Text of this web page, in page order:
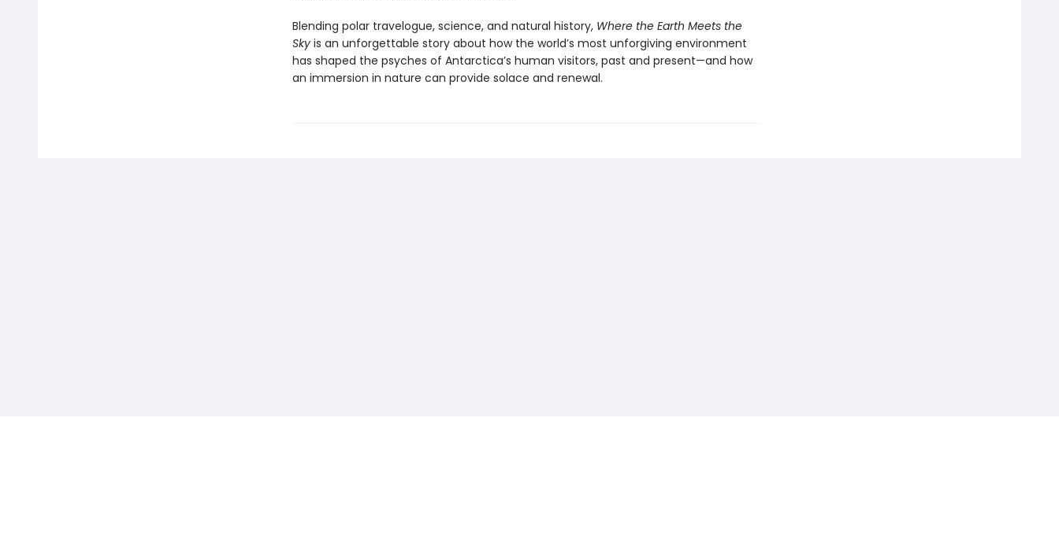
Blending polar travelogue, science, and natural history, Where the Earth Meets the
Sky is an unforget­table story about how the world’s most unforgiving environment
has shaped the psyches of Antarctica’s human visitors, past and present—and how
an immersion in nature can provide solace and renewal.